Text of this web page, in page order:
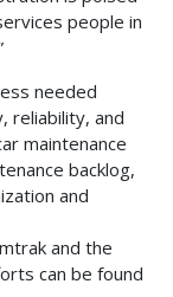
people in
needed
reliability, and
maintenance
backlog,
and
and the
can be found